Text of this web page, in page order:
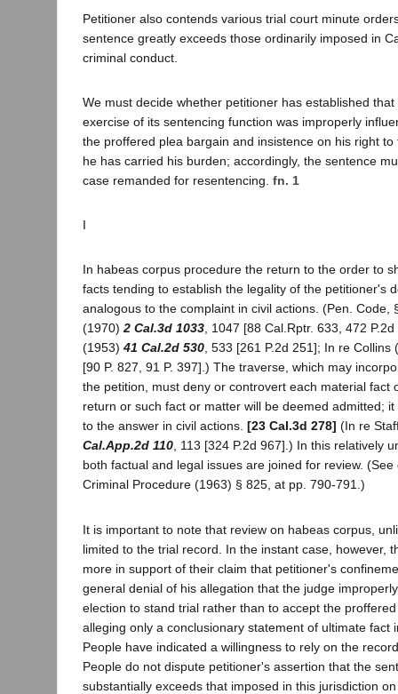
Petitioner also contends various trial court minute
sentence greatly exceeds those ordinarily imposed in
criminal conduct.
We must decide whether petitioner has established
exercise of its sentencing function was improperly
the proffered plea bargain and insistence on his right
he has carried his burden; accordingly, the sentence
case remanded for resentencing. fn. 1
I
In habeas corpus procedure the return to the order to
facts tending to establish the legality of the petitioner's
analogous to the complaint in civil actions. (Pen. Code,
(1970)2 Cal.3d 1033, 1047 [88 Cal.Rptr. 633, 472
(1953) 41 Cal.2d 530, 533 [261 P.2d 251]; In re Collins
[90 P. 827, 91 P. 397].) The traverse, which may
the petition, must deny or controvert each material fact
return or such fact or matter will be deemed admitted;
to the answer in civil actions. [23 Cal.3d 278] (In re
Cal.App.2d 110, 113 [324 P.2d 967].) In this relatively
both factual and legal issues are joined for review.
Criminal Procedure (1963) § 825, at pp. 790-791.)
It is important to note that review on habeas corpus,
limited to the trial record. In the instant case, however,
more in support of their claim that petitioner's
general denial of his allegation that the judge
election to stand trial rather than to accept the
alleging only a conclusionary statement of ultimate fact
People have indicated a willingness to rely on the
People do not dispute petitioner's assertion that the
substantially exceeds that imposed in this jurisdiction